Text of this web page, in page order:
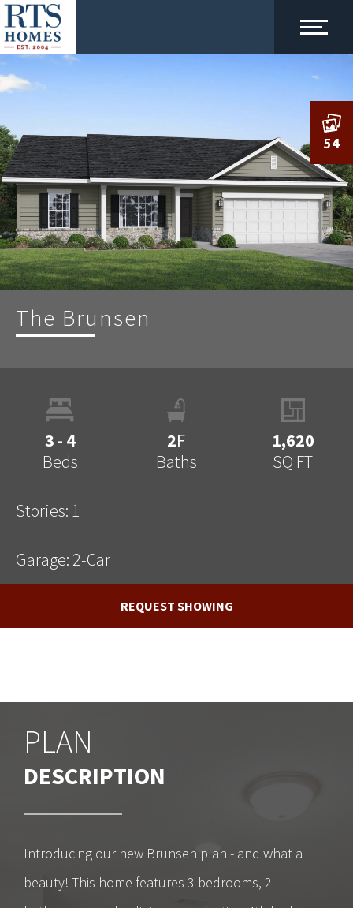
The Brunsen
3 - 4
Beds
2F
Baths
1,620
SQ FT
Stories: 1
Garage: 2-Car
REQUEST SHOWING
54
PLAN
DESCRIPTION
Introducing our new Brunsen plan - and what a
beauty! This home features 3 bedrooms, 2